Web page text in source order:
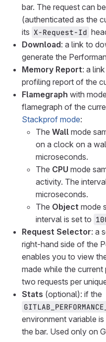
bar. The request can
(authenticated as the
its X-Request-Id
Download: a link to
generate the
Memory Report: a
profiling report of the
Flamegraph with
flamegraph of the
Stackprof mode:
The Wall mode
on a clock on a
microseconds.
The CPU mode
activity. The
microseconds.
The Object mode
interval is set to
Request Selector: a
right-hand side of the
enables you to view
made while the
two requests per
Stats (optional): if the
environment variable
the bar. Used only on